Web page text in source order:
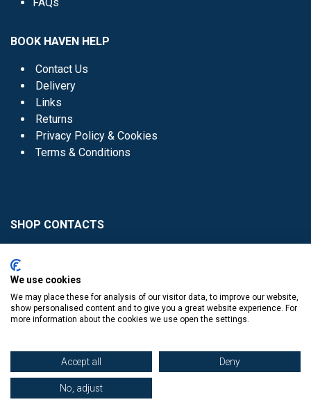
FAQs
BOOK HAVEN HELP
Contact Us
Delivery
Links
Returns
Privacy Policy & Cookies
Terms & Conditions
SHOP CONTACTS
Donaghmede -
Knocklyon -01 4061770
© Copyright The Book Haven 2011 - 2023. All Right Reserved.
We use cookies
We may place these for analysis of our visitor data, to improve our website,
show personalised content and to give you a great website experience. For
more information about the cookies we use open the settings.
Accept all Deny
No, adjust